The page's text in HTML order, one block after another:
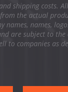
shipping costs.
the actual
names, names,
are subject to
to companies as